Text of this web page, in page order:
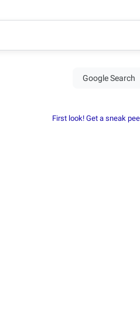
First look! Get a sneak